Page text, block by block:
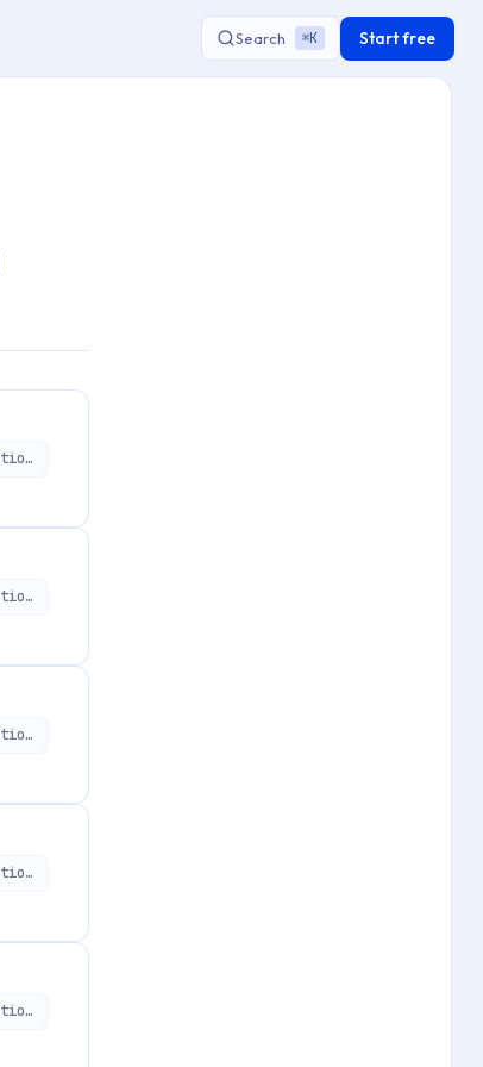
Search ⌘K Start free
https://api.applivery.io/v1/organizations/:organizationId/mdm/aosp/enterprise/applications/:aosApplicationId
https://api.applivery.io/v1/organizations/:organizationId/mdm/aosp/enterprise/applications/:aosApplicationId
https://api.applivery.io/v1/organizations/:organizationId/mdm/aosp/enterprise/applications
https://api.applivery.io/v1/organizations/:organizationId/mdm/aosp/enterprise/applications
https://api.applivery.io/v1/organizations/:organizationId/mdm/aosp/enterprise/applications/:aosApplicationId